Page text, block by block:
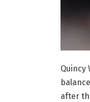
Quincy
after